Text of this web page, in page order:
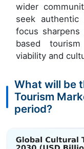
wider
seek authentic
focus
based
viability and
What will be
Tourism
period?